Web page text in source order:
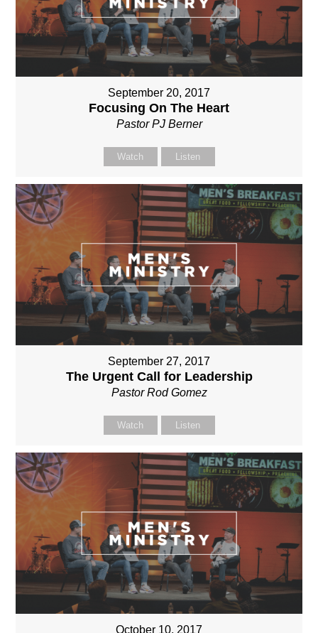
September 20, 2017
Focusing On The Heart
Pastor PJ Berner
Watch Listen
September 27, 2017
The Urgent Call for Leadership
Pastor Rod Gomez
Watch Listen
October 10, 2017